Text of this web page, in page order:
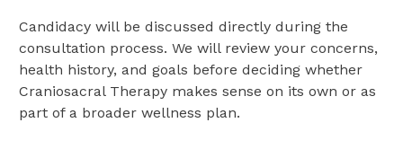
Candidacy will be discussed directly during the
consultation process. We will review your concerns,
health history, and goals before deciding whether
Craniosacral Therapy makes sense on its own or as
part of a broader wellness plan.